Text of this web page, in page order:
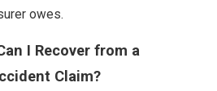
owes.
I Recover from a
Claim?